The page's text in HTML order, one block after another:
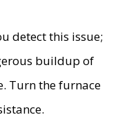
detect this issue;
buildup of
Turn the furnace